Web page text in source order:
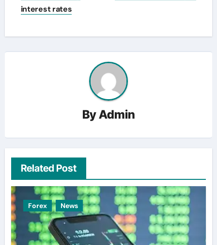
interest rates
ByAdmin
Related Post
Forex News